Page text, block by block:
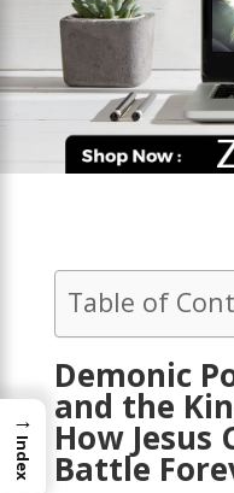
Table of
Demonic
and the
How Jesus
Battle
→
Index